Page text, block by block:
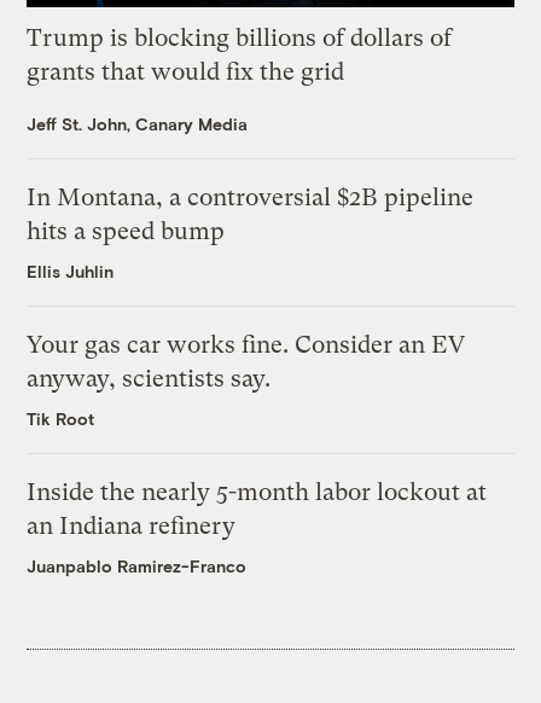
Trump is blocking billions of dollars of
grants that would fix the grid
Jeff St. John, Canary Media
In Montana, a controversial $2B pipeline
hits a speed bump
Ellis Juhlin
Your gas car works fine. Consider an EV
anyway, scientists say.
Tik Root
Inside the nearly 5-month labor lockout at
an Indiana refinery
Juanpablo Ramirez-Franco